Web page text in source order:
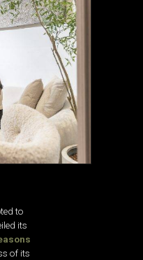
to
its
of its